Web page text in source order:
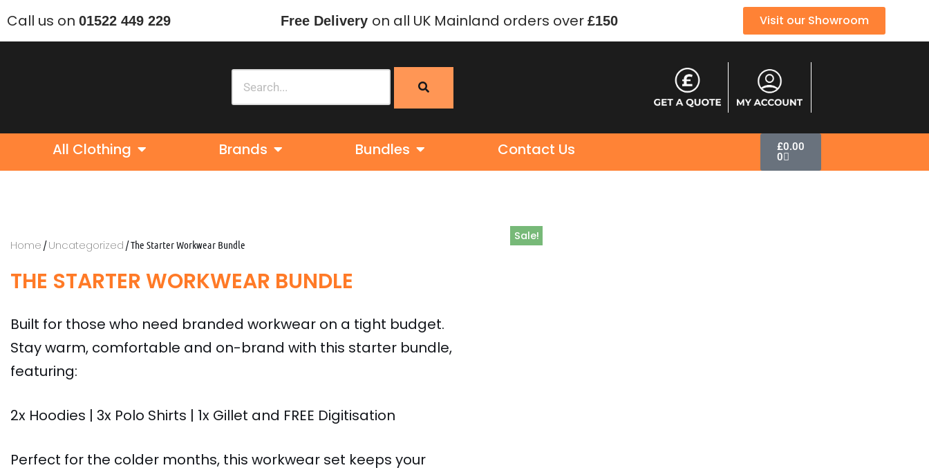
Skip
Call us on 01522 449 229 Free Delivery on all UK Mainland orders over £150 Visit our Showroom
All Clothing Brands Bundles Contact Us £0.00
0
Home /Uncategorized / The Starter Workwear Bundle
THE STARTER WORKWEAR BUNDLE
Built for those who need branded workwear on a tight budget.
Stay warm, comfortable and on-brand with this starter bundle,
featuring:
2x Hoodies | 3x Polo Shirts | 1x Gillet and FREE Digitisation
Perfect for the colder months, this workwear set keeps your
Sale!